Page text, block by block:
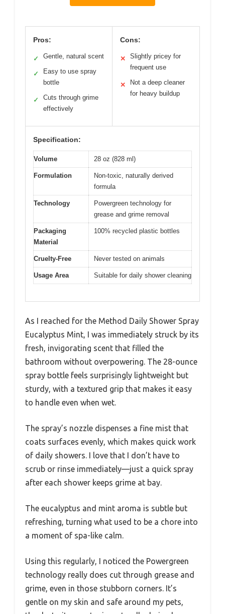
Pros:
✓ Gentle, natural scent
✓
Easy to use spray
bottle
✓
Cuts through grime
effectively
Cons:
✕
Slightly pricey for
frequent use
✕
Not a deep cleaner
for heavy buildup
Specification:
Volume 28 oz (828 ml)
Formulation
Non-toxic, naturally derived
formula
Technology
Powergreen technology for
grease and grime removal
Packaging
Material
100% recycled plastic bottles
Cruelty-Free Never tested on animals
Usage Area Suitable for daily shower cleaning
As I reached for the Method Daily Shower Spray
Eucalyptus Mint, I was immediately struck by its
fresh, invigorating scent that filled the
bathroom without overpowering. The 28-ounce
spray bottle feels surprisingly lightweight but
sturdy, with a textured grip that makes it easy
to handle even when wet.
The spray’s nozzle dispenses a fine mist that
coats surfaces evenly, which makes quick work
of daily showers. I love that I don’t have to
scrub or rinse immediately—just a quick spray
after each shower keeps grime at bay.
The eucalyptus and mint aroma is subtle but
refreshing, turning what used to be a chore into
a moment of spa-like calm.
Using this regularly, I noticed the Powergreen
technology really does cut through grease and
grime, even in those stubborn corners. It’s
gentle on my skin and safe around my pets,